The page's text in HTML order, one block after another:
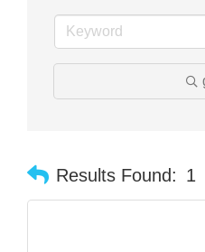
Results Found: 1